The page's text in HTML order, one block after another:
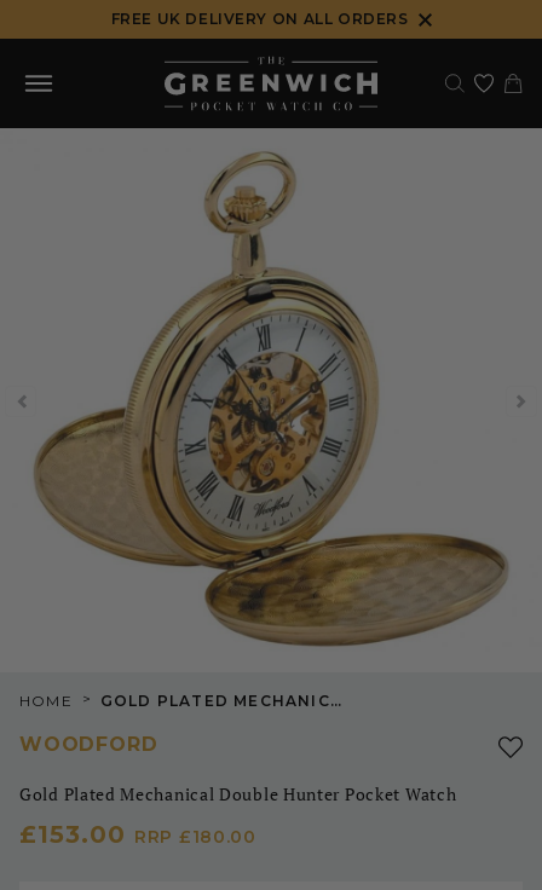
to
content
FREE UK DELIVERY ON ALL ORDERS
HOME > GOLD PLATED MECHANICAL DOUBLE HUNTER POCKET WATCH
WOODFORD
Gold Plated Mechanical Double Hunter Pocket Watch
£153.00 RRP £180.00